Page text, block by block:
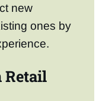
new
ones by
Retail